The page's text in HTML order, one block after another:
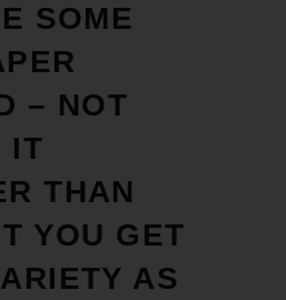
SOME
– NOT
IT
THAN
YOU GET
AS